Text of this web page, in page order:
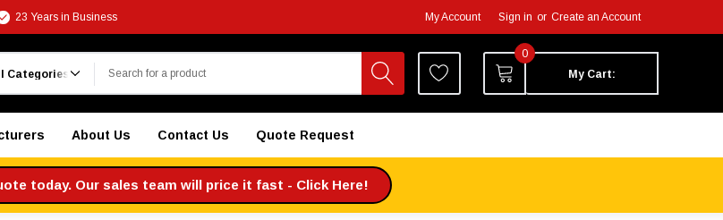
23 Years in Business My Account Sign in or Create an Account
0
My Cart:
About Us Contact Us Quote Request
today. Our sales team will price it fast - Click Here!